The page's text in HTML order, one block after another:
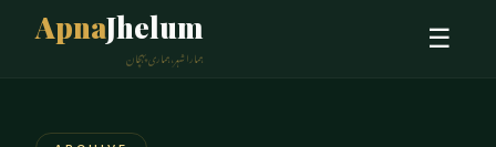
ApnaJhelum
ہمارا شہر، ہماری پہچان
☰